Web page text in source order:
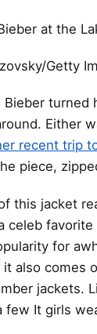
at the
Getty
Bieber
Either
recent trip
piece,
this jacket
celeb
for
it also comes
jackets.
few It girls